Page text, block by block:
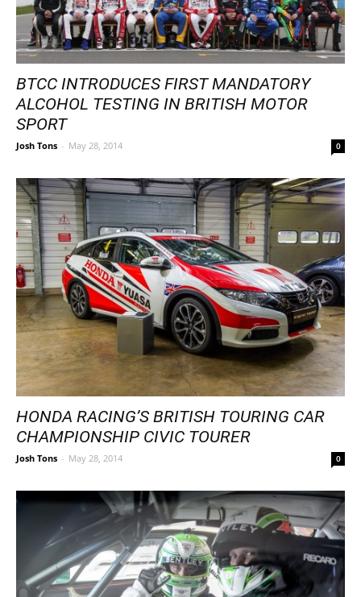
BTCC INTRODUCES FIRST MANDATORY
ALCOHOL TESTING IN BRITISH MOTOR
SPORT
Josh Tons - May 28, 2014 0
HONDA RACING’S BRITISH TOURING CAR
CHAMPIONSHIP CIVIC TOURER
Josh Tons - May 28, 2014 0